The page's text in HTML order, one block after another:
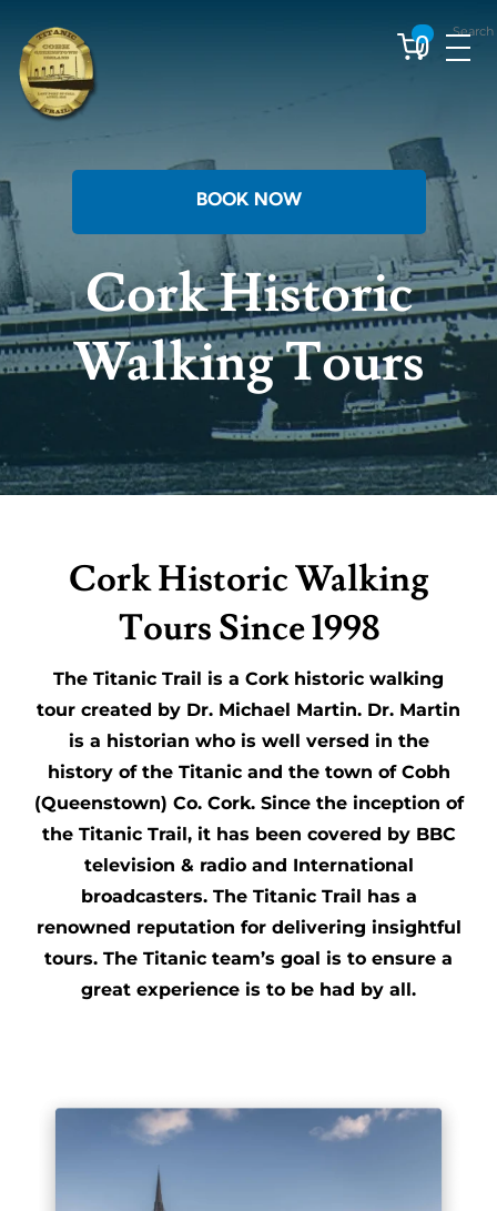
content
BOOK NOW
Cork Historic
Walking Tours
Cork Historic Walking
Tours Since 1998
The Titanic Trail is a Cork historic walking
tour created by Dr. Michael Martin. Dr. Martin
is a historian who is well versed in the
history of the Titanic and the town of Cobh
(Queenstown) Co. Cork. Since the inception of
the Titanic Trail, it has been covered by BBC
television & radio and International
broadcasters. The Titanic Trail has a
renowned reputation for delivering insightful
tours. The Titanic team’s goal is to ensure a
great experience is to be had by all.
0 Search